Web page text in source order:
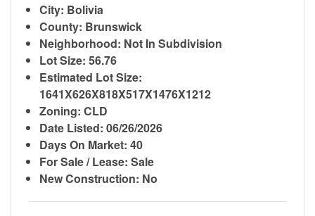
City: Bolivia
County: Brunswick
Neighborhood: Not In Subdivision
Lot Size: 56.76
Estimated Lot Size:
1641X626X818X517X1476X1212
Zoning: CLD
Date Listed: 06/26/2026
Days On Market: 40
For Sale / Lease: Sale
New Construction: No